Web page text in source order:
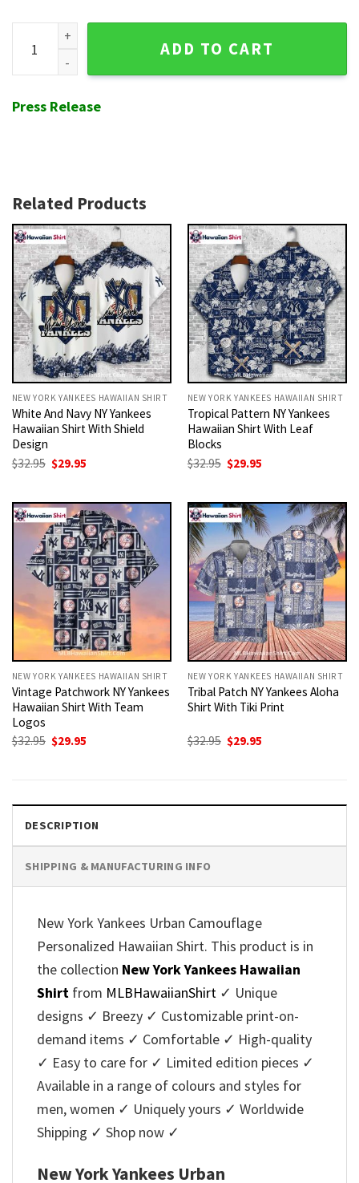
New York Yankees Urban Camouflage Personalized
ADD TO CART
Press Release
Related Products
NEW YORK YANKEES HAWAIIAN SHIRT
White And Navy NY Yankees
Hawaiian Shirt With Shield
Design
$32.95 Original
price
$29.95
NEW YORK YANKEES HAWAIIAN SHIRT
Tropical Pattern NY Yankees
Hawaiian Shirt With Leaf
Blocks
$32.95 Original
price
$29.95
NEW YORK YANKEES HAWAIIAN SHIRT
Vintage Patchwork NY Yankees
Hawaiian Shirt With Team
Logos
$32.95 Original
$29.95
NEW YORK YANKEES HAWAIIAN SHIRT
Tribal Patch NY Yankees Aloha
Shirt With Tiki Print
$32.95 Original
$29.95
DESCRIPTION
SHIPPING & MANUFACTURING INFO
New York Yankees Urban Camouflage
Personalized Hawaiian Shirt. This product is in
the collection New York Yankees Hawaiian
Shirt from MLBHawaiianShirt ✓ Unique
designs ✓ Breezy ✓ Customizable print-on-
demand items ✓ Comfortable ✓ High-quality
✓ Easy to care for ✓ Limited edition pieces ✓
Available in a range of colours and styles for
men, women ✓ Uniquely yours ✓ Worldwide
Shipping ✓ Shop now ✓
New York Yankees Urban